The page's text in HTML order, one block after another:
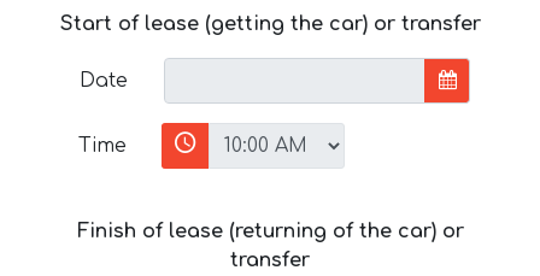
Start of lease (getting the car) or transfer
Date
Time
Finish of lease (returning of the car) or
transfer